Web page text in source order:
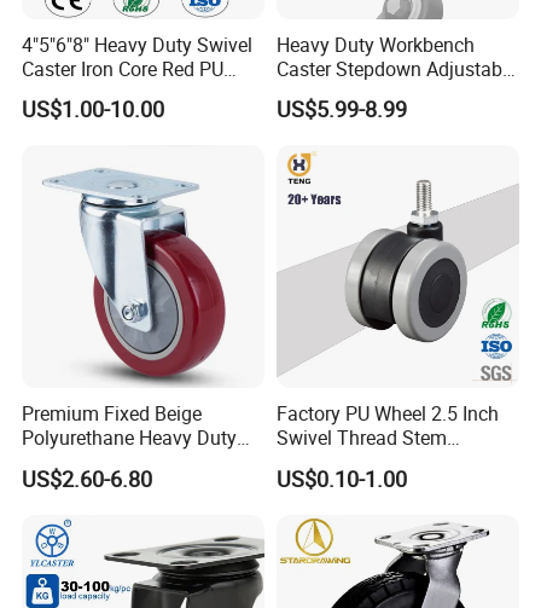
4"5"6"8" Heavy Duty Swivel
Caster Iron Core Red PU
Wheel for Industrial Tools
Workbench
US$1.00-10.00
Heavy Duty Workbench
Caster Stepdown Adjustable
Polyurethane Wheel for
Industrial Table
US$5.99-8.99
Premium Fixed Beige
Polyurethane Heavy Duty
Industrial Caster
US$2.60-6.80
Factory PU Wheel 2.5 Inch
Swivel Thread Stem
Furniture Office Chair Caster
US$0.10-1.00